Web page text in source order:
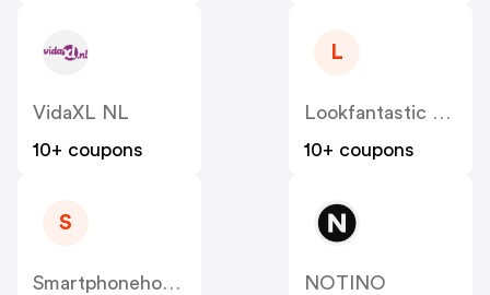
VidaXL NL
10+ coupons
L
Lookfantastic NL
10+ coupons
S
Smartphonehoesjes
NOTINO